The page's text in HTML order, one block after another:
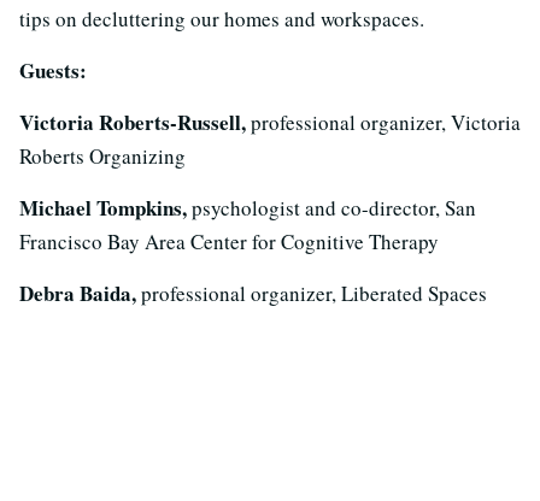
tips on decluttering our homes and workspaces.
Guests:
Victoria Roberts-Russell,professional organizer, Victoria
Roberts Organizing
Michael Tompkins,psychologist and co-director, San
Francisco Bay Area Center for Cognitive Therapy
Debra Baida,professional organizer, Liberated Spaces